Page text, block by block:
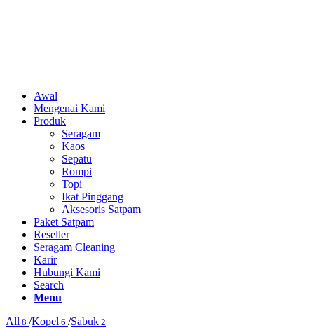
Awal
Mengenai Kami
Produk
Seragam
Kaos
Sepatu
Rompi
Topi
Ikat Pinggang
Aksesoris Satpam
Paket Satpam
Reseller
Seragam Cleaning
Karir
Hubungi Kami
Search
Menu
All 8 /Kopel 6 /Sabuk 2